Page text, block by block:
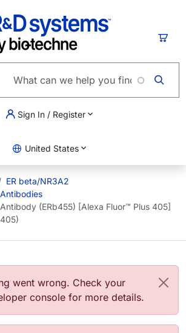
Sign In / Register
United States
ER beta/NR3A2
(ERb455) [Alexa Fluor™ Plus 405]
went wrong. Check your
console for more details.